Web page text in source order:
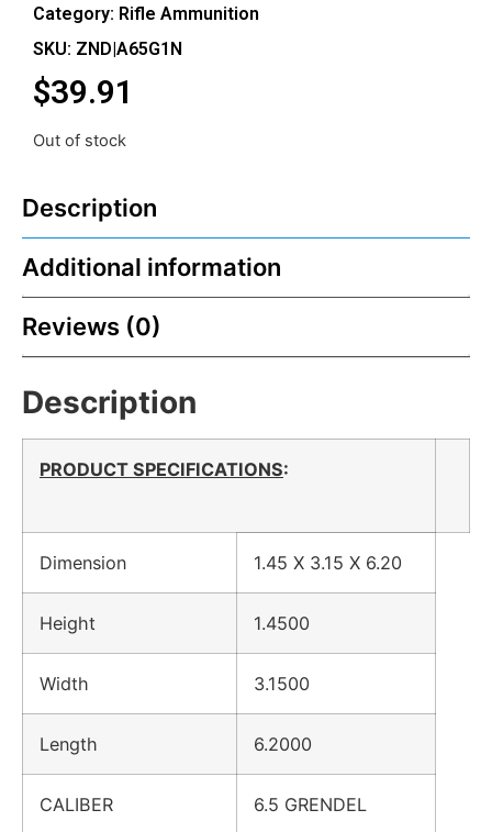
Category: Rifle Ammunition
SKU: ZND|A65G1N
$39.91
Out of stock
Description
Additional information
Reviews (0)
Description
PRODUCT SPECIFICATIONS:
Dimension 1.45 X 3.15 X 6.20
Height 1.4500
Width 3.1500
Length 6.2000
CALIBER 6.5 GRENDEL